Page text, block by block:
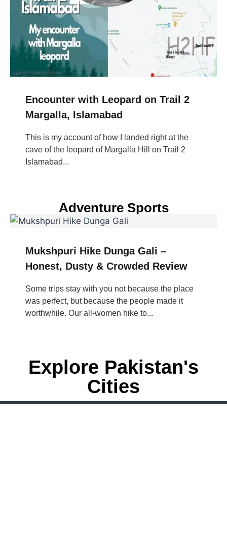
Encounter with Leopard on Trail 2
Margalla, Islamabad
This is my account of how I landed right at the
cave of the leopard of Margalla Hill on Trail 2
Islamabad...
Adventure Sports
Mukshpuri Hike Dunga Gali –
Honest, Dusty & Crowded Review
Some trips stay with you not because the place
was perfect, but because the people made it
worthwhile. Our all-women hike to...
Explore Pakistan's
Cities